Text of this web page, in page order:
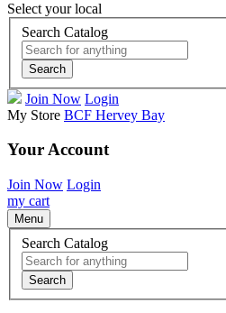
Select your local
Search Catalog
Search
Join Now Login
My Store BCF Hervey Bay
Your Account
Join Now Login
my cart
Menu
Search Catalog
Search